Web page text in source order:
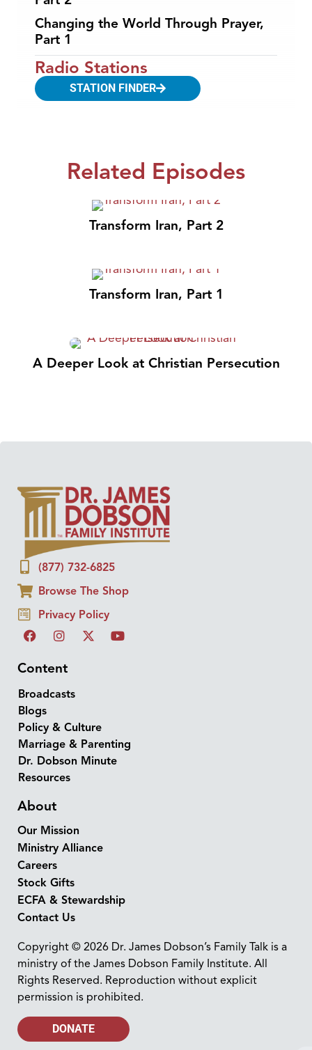
Changing the World Through Prayer,
Part 1
Radio Stations
STATION FINDER
Related Episodes
Transform Iran, Part 2
Transform Iran, Part 1
A Deeper Look at Christian Persecution
(877) 732-6825
Browse The Shop
Privacy Policy
Content
Broadcasts
Blogs
Policy & Culture
Marriage & Parenting
Dr. Dobson Minute
Resources
About
Our Mission
Ministry Alliance
Careers
Stock Gifts
ECFA & Stewardship
Contact Us
Copyright © 2026 Dr. James Dobson’s Family Talk is a
ministry of the James Dobson Family Institute. All
Rights Reserved. Reproduction without explicit
permission is prohibited.
DONATE